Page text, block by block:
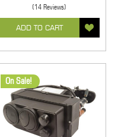
(14 Reviews)
ADD TO CART
On Sale!